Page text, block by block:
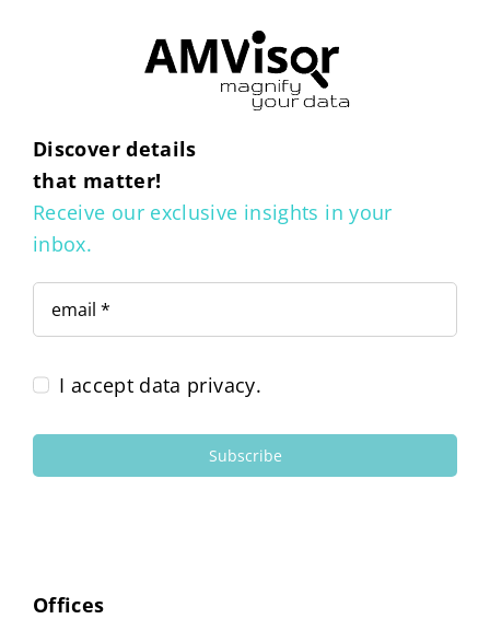
Discover details
that matter!
Receive our exclusive insights in your
inbox.
I accept data privacy.
Subscribe
Offices